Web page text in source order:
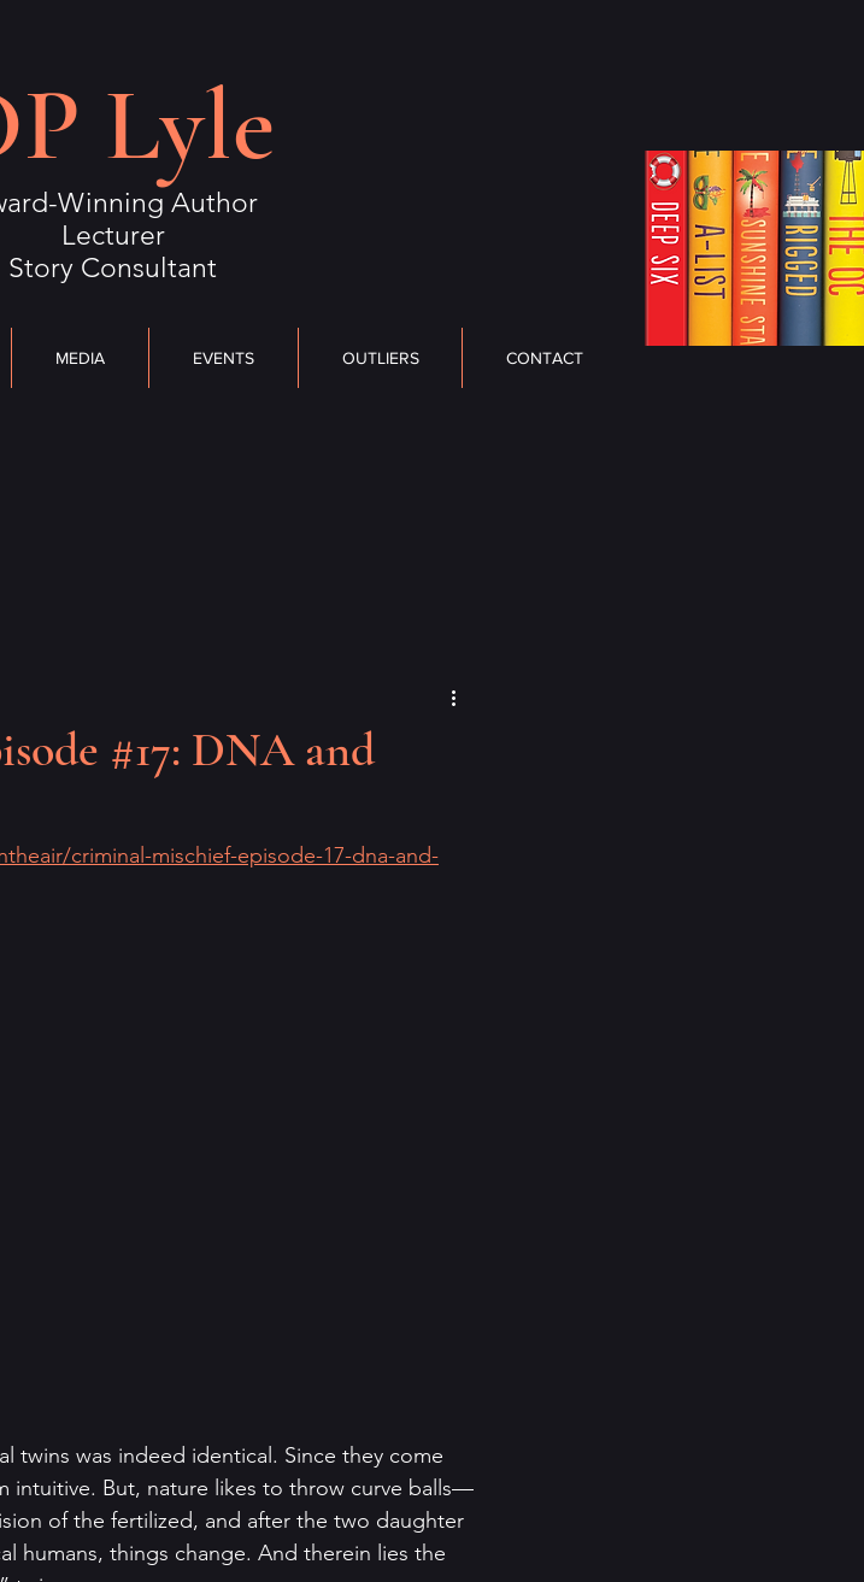
Lyle
Winning Author
Lecturer
Story Consultant
MEDIA EVENTS OUTLIERS CONTACT
#17: DNA and
criminal-mischief-episode-17-dna-and-
twins was indeed identical. Since they come
intuitive. But, nature likes to throw curve balls—
of the fertilized, and after the two daughter
humans, things change. And therein lies the